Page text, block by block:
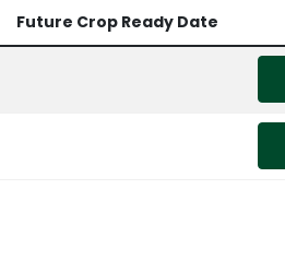
Future Crop Ready Date